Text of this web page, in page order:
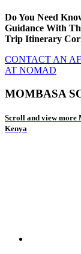
Do You Need
Guidance With
Trip Itinerary
CONTACT AN
AT NOMAD
MOMBASA
Scroll and view more
Kenya